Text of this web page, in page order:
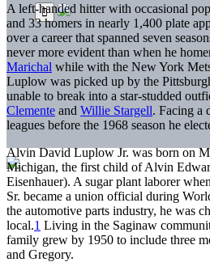
A left-handed hitter with occasional
and 33 homers in nearly 1,400 plate
over a career that spanned seven
never more evident than when he
Marichal while with the New York
Luplow was picked up by the
unable to break into a star-studded
Clemente and Willie Stargell. Facing a
leagues before the 1968 season he
Alvin David Luplow Jr. was born on
Michigan, the first child of Alvin
Eisenhauer). A sugar plant laborer
Sr. became a union official during
the automotive parts industry, he was
local.1 Living in the Saginaw
family grew by 1950 to include three
and Gregory.